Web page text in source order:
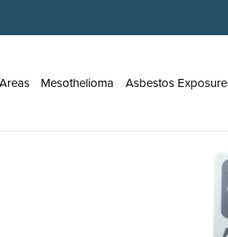
Mesothelioma Asbestos Exposure